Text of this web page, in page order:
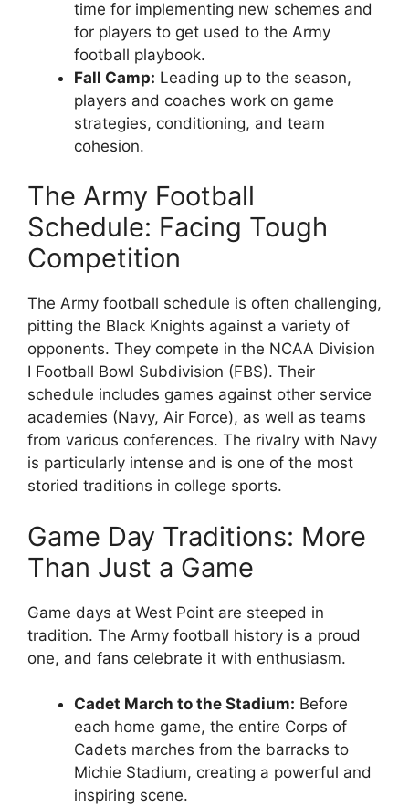
time for implementing new schemes and
for players to get used to the Army
football playbook.
Fall Camp: Leading up to the season,
players and coaches work on game
strategies, conditioning, and team
cohesion.
The Army Football
Schedule: Facing Tough
Competition
The Army football schedule is often challenging,
pitting the Black Knights against a variety of
opponents. They compete in the NCAA Division
I Football Bowl Subdivision (FBS). Their
schedule includes games against other service
academies (Navy, Air Force), as well as teams
from various conferences. The rivalry with Navy
is particularly intense and is one of the most
storied traditions in college sports.
Game Day Traditions: More
Than Just a Game
Game days at West Point are steeped in
tradition. The Army football history is a proud
one, and fans celebrate it with enthusiasm.
Cadet March to the Stadium: Before
each home game, the entire Corps of
Cadets marches from the barracks to
Michie Stadium, creating a powerful and
inspiring scene.